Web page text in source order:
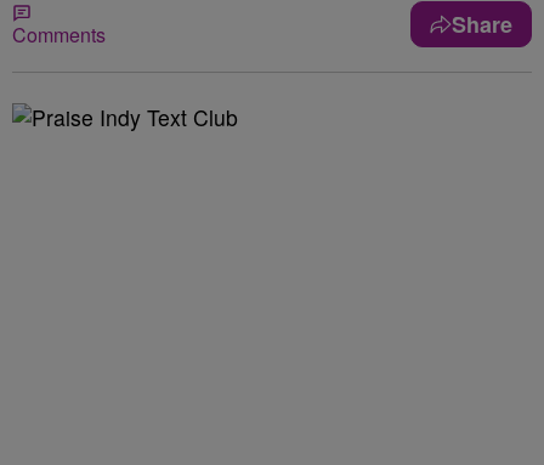
Comments Share